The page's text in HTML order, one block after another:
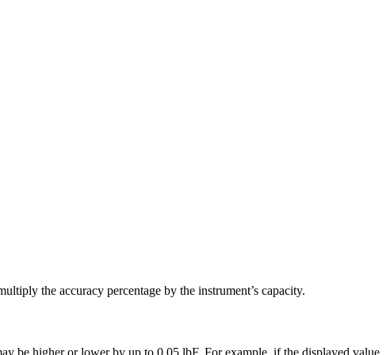
the accuracy percentage by the instrument’s capacity.
be higher or lower by up to 0.05 lbF. For example, if the displayed value